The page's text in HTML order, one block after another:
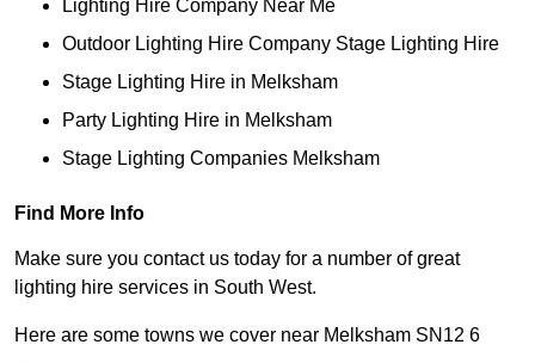
Lighting Hire Company Near Me
Outdoor Lighting Hire Company Stage Lighting Hire
Stage Lighting Hire in Melksham
Party Lighting Hire in Melksham
Stage Lighting Companies Melksham
Find More Info
Make sure you contact us today for a number of great
lighting hire services in South West.
Here are some towns we cover near Melksham SN12 6